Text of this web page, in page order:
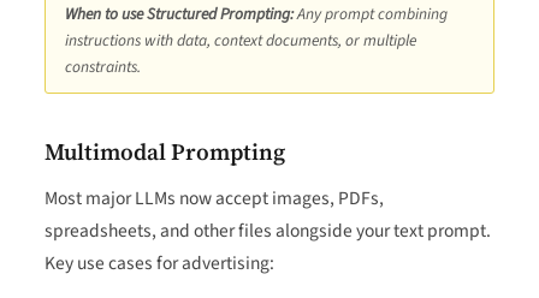
When to use Structured Prompting:Any prompt combining
instructions with data, context documents, or multiple
constraints.
Multimodal Prompting
Most major LLMs now accept images, PDFs,
spreadsheets, and other files alongside your text prompt.
Key use cases for advertising: